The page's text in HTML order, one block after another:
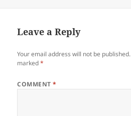
Leave a Reply
Your email address will not be published.
marked*
COMMENT*